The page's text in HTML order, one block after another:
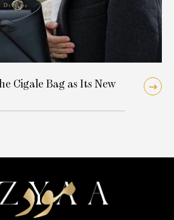
Cigale Bag as Its New